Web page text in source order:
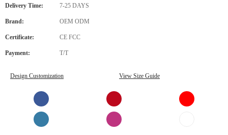
Delivery Time: 7-25 DAYS
Brand: OEM ODM
Certificate: CE FCC
Payment: T/T
Design Customization View Size Guide